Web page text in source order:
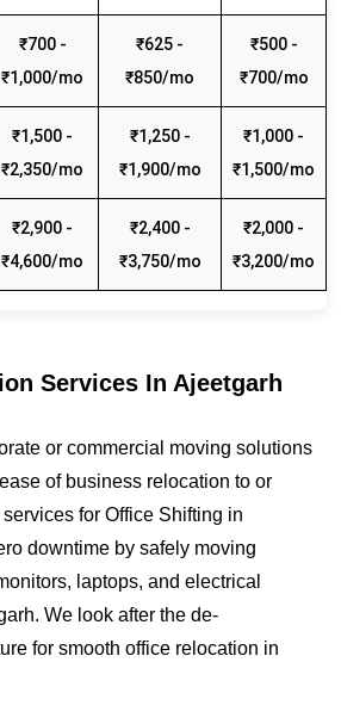
₹700 -
₹1,000/mo
₹625 -
₹850/mo
₹500 -
₹700/mo
₹1,500 -
₹2,350/mo
₹1,250 -
₹1,900/mo
₹1,000 -
₹1,500/mo
₹2,900 -
₹4,600/mo
₹2,400 -
₹3,750/mo
₹2,000 -
₹3,200/mo
Services In Ajeetgarh
or commercial moving solutions
of business relocation to or
for Office Shifting in
downtime by safely moving
laptops, and electrical
We look after the de-
for smooth office relocation in